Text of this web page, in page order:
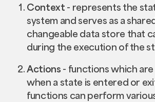
Context - represents the
system and serves as a
changeable data store that
during the execution of the
Actions - functions which
when a state is entered or
functions can perform